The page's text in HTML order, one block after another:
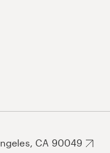
CA 90049